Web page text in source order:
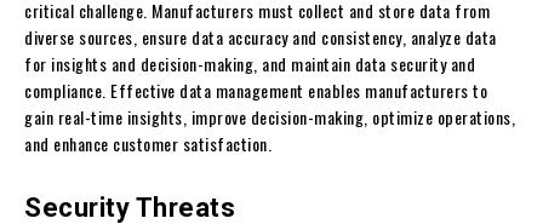
critical challenge. Manufacturers must collect and store data from
diverse sources, ensure data accuracy and consistency, analyze data
for insights and decision-making, and maintain data security and
compliance. Effective data management enables manufacturers to
gain real-time insights, improve decision-making, optimize operations,
and enhance customer satisfaction.
Security Threats